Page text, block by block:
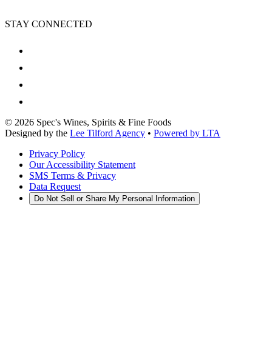
STAY CONNECTED
© 2026 Spec's Wines, Spirits & Fine Foods
Designed by the Lee Tilford Agency • Powered by LTA
Privacy Policy
Our Accessibility Statement
SMS Terms & Privacy
Data Request
Do Not Sell or Share My Personal Information